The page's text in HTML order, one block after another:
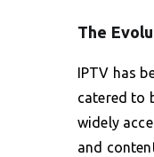
The
IPTV has
catered to
widely
and